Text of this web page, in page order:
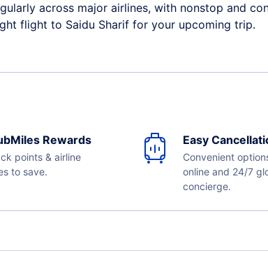
across major airlines, with nonstop and
flight to Saidu Sharif for your upcoming trip.
Rewards
points & airline
to save.
Easy
Convenient
online and 24/7
concierge.